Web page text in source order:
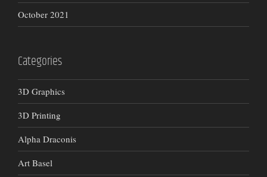
October 2021
Categories
3D Graphics
3D Printing
Alpha Draconis
Art Basel